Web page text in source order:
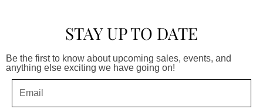
STAY UP TO DATE
Be the first to know about upcoming sales, events, and
anything else exciting we have going on!